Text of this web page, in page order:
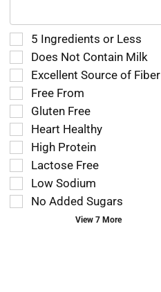
text
field
filters
the
shelf
tag
results
that
follow
as
you
type.
Selection
of
the
following
shelf
tag
checkbox
filters
refresh
the
page
with
5 Ingredients or Less
Does Not Contain Milk
Excellent Source of Fiber
Free From
Gluten Free
Heart Healthy
High Protein
Lactose Free
Low Sodium
No Added Sugars
View 7 More